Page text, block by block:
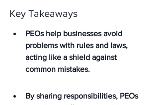
Key Takeaways
PEOs help businesses avoid
problems with rules and laws,
acting like a shield against
common mistakes.
By sharing responsibilities, PEOs